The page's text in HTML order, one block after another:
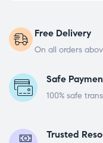
Free Delivery
On all orders
Safe
100% safe
Trusted